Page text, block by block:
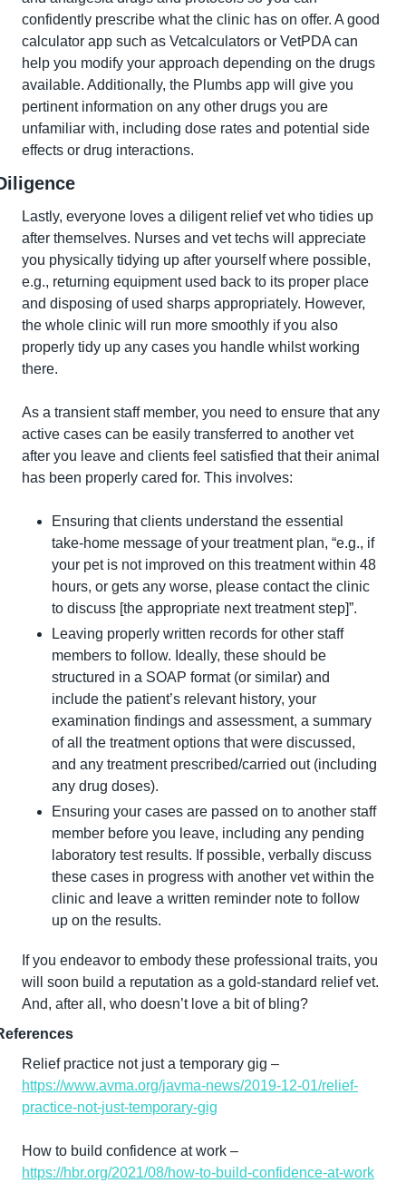
confidently prescribe what the clinic has on offer. A good
calculator app such as Vetcalculators or VetPDA can
help you modify your approach depending on the drugs
available. Additionally, the Plumbs app will give you
pertinent information on any other drugs you are
unfamiliar with, including dose rates and potential side
effects or drug interactions.
Lastly, everyone loves a diligent relief vet who tidies up
after themselves. Nurses and vet techs will appreciate
you physically tidying up after yourself where possible,
e.g., returning equipment used back to its proper place
and disposing of used sharps appropriately. However,
the whole clinic will run more smoothly if you also
properly tidy up any cases you handle whilst working
there.
As a transient staff member, you need to ensure that any
active cases can be easily transferred to another vet
after you leave and clients feel satisfied that their animal
has been properly cared for. This involves:
Ensuring that clients understand the essential
take-home message of your treatment plan, “e.g., if
your pet is not improved on this treatment within 48
hours, or gets any worse, please contact the clinic
to discuss [the appropriate next treatment step]”.
Leaving properly written records for other staff
members to follow. Ideally, these should be
structured in a SOAP format (or similar) and
include the patient’s relevant history, your
examination findings and assessment, a summary
of all the treatment options that were discussed,
and any treatment prescribed/carried out (including
any drug doses).
Ensuring your cases are passed on to another staff
member before you leave, including any pending
laboratory test results. If possible, verbally discuss
these cases in progress with another vet within the
clinic and leave a written reminder note to follow
up on the results.
If you endeavor to embody these professional traits, you
will soon build a reputation as a gold-standard relief vet.
And, after all, who doesn’t love a bit of bling?
https://www.avma.org/javma-news/2019-12-01/relief-
practice-not-just-temporary-gig
https://hbr.org/2021/08/how-to-build-confidence-at-work